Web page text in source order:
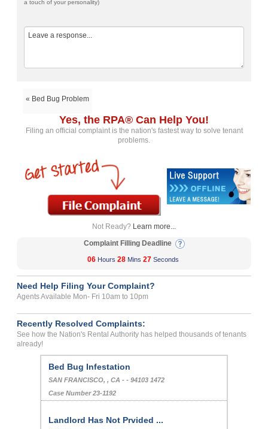
a touch of your personality)
« Bed Bug Problem
Yes, the RPA® Can Help You!
Filing an official complaint is the nation's fastest way to solve tenant
problems.
Not Ready? Learn more...
Complaint Filling Deadline
06 Hours 28 Mins 27 Seconds
Need Help Filing Your Complaint?
Agents Available Mon- Fri 10am to 10pm
Recently Resolved Complaints:
See how the Nation's Rental Authority has helped thousands of tenants
already!
Bed Bug Infestation
SAN FRANCISCO, , CA - - 94103 1472
Case Number 23-1192
Landlord Has Not Prvided ...